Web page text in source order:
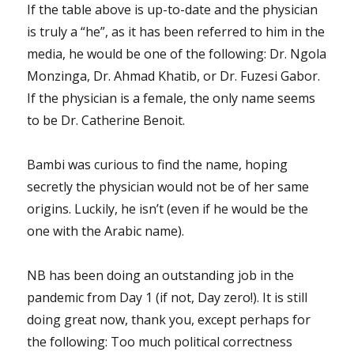
If the table above is up-to-date and the physician
is truly a “he”, as it has been referred to him in the
media, he would be one of the following: Dr. Ngola
Monzinga, Dr. Ahmad Khatib, or Dr. Fuzesi Gabor.
If the physician is a female, the only name seems
to be Dr. Catherine Benoit.
Bambi was curious to find the name, hoping
secretly the physician would not be of her same
origins. Luckily, he isn’t (even if he would be the
one with the Arabic name).
NB has been doing an outstanding job in the
pandemic from Day 1 (if not, Day zero!). It is still
doing great now, thank you, except perhaps for
the following: Too much political correctness